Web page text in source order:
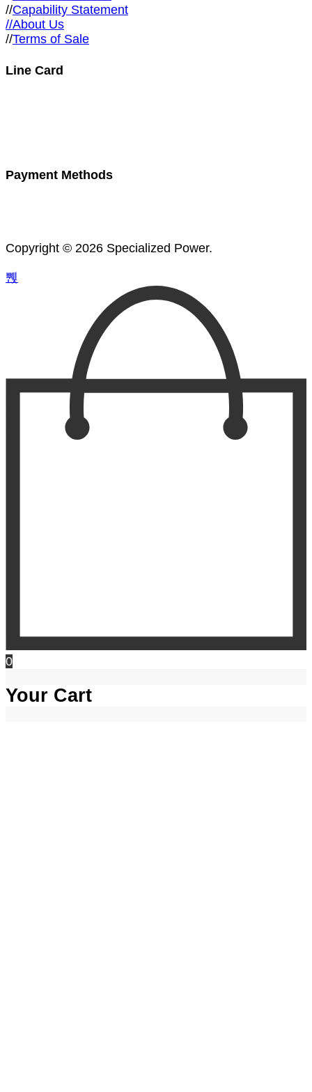
//Capability Statement
//About Us
//Terms of Sale
Line Card
Payment Methods
Copyright © 2026 Specialized Power.
0
Your Cart